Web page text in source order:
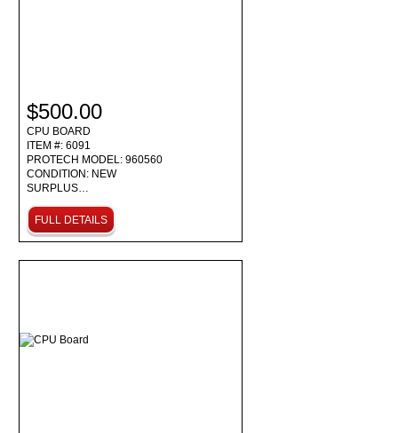
$500.00
CPU BOARD
ITEM #: 6091
PROTECH MODEL: 960560
CONDITION: NEW
SURPLUS…
FULL DETAILS